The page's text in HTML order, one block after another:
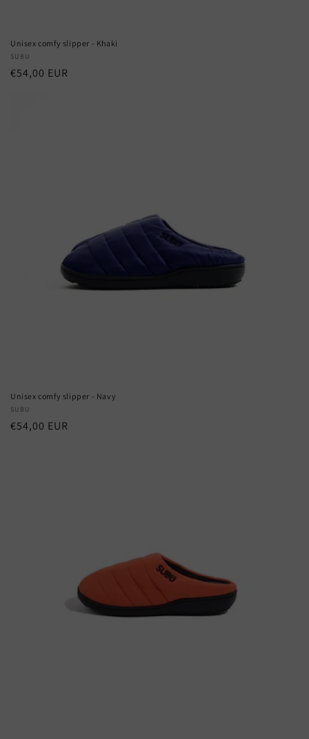
Unisex comfy slipper - Khaki
Vendor:
SUBU
Regular
€54,00 EUR
Unisex comfy slipper - Navy
Vendor:
SUBU
Regular
€54,00 EUR